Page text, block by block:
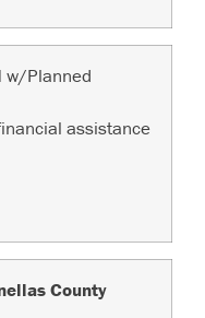
w/Planned
assistance
County